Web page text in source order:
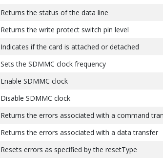
Returns the status of the data line
Returns the write protect switch pin level
Indicates if the card is attached or detached
Sets the SDMMC clock frequency
Enable SDMMC clock
Disable SDMMC clock
Returns the errors associated with a command
Returns the errors associated with a data transfer
Resets errors as specified by the resetType